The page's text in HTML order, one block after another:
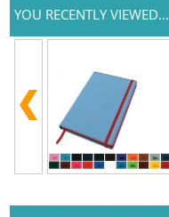
YOU RECENTLY VIEWED...